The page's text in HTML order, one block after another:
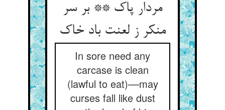
مردار پاک ** بر سر
منکر ز لعنت باد خاک‏
In sore need any
carcase is clean
(lawful to eat)––may
curses fall like dust